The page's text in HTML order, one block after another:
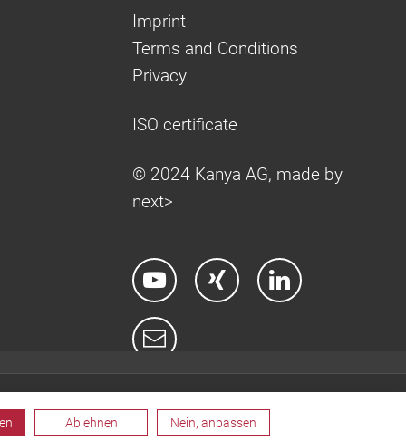
Imprint
Terms and Conditions
Privacy
ISO certificate
© 2024 Kanya AG, made by
next>
Ablehnen Nein, anpassen